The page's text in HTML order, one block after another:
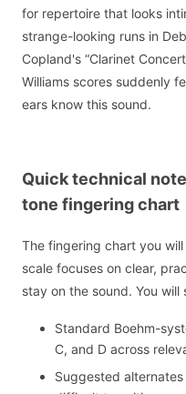
for repertoire that looks
strange-looking runs in
Copland's “Clarinet
Williams scores suddenly
ears know this sound.
Quick technical
tone fingering chart
The fingering chart you
scale focuses on clear,
stay on the sound. You will
Standard Boehm-
C, and D across
Suggested